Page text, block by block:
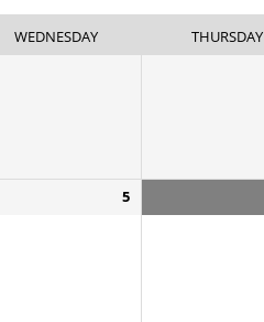
WEDNESDAY THURSDAY
5